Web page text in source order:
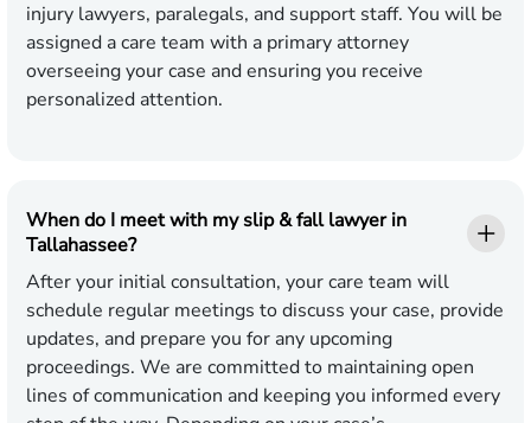
injury lawyers, paralegals, and support staff. You will be
assigned a care team with a primary attorney
overseeing your case and ensuring you receive
personalized attention.
When do I meet with my slip & fall lawyer in
Tallahassee?
After your initial consultation, your care team will
schedule regular meetings to discuss your case, provide
updates, and prepare you for any upcoming
proceedings. We are committed to maintaining open
lines of communication and keeping you informed every